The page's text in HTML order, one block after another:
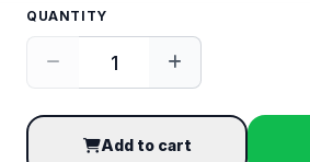
QUANTITY
Add to cart